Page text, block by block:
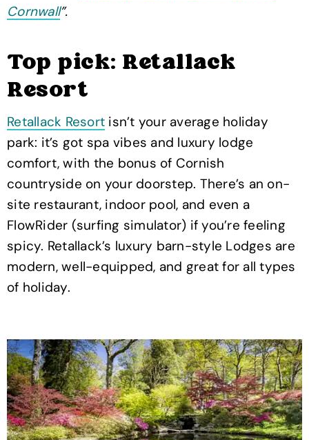
Cornwall”.
Top pick: Retallack
Resort
Retallack Resort isn’t your average holiday
park: it’s got spa vibes and luxury lodge
comfort, with the bonus of Cornish
countryside on your doorstep. There’s an on-
site restaurant, indoor pool, and even a
FlowRider (surfing simulator) if you’re feeling
spicy. Retallack’s luxury barn-style Lodges are
modern, well-equipped, and great for all types
of holiday.